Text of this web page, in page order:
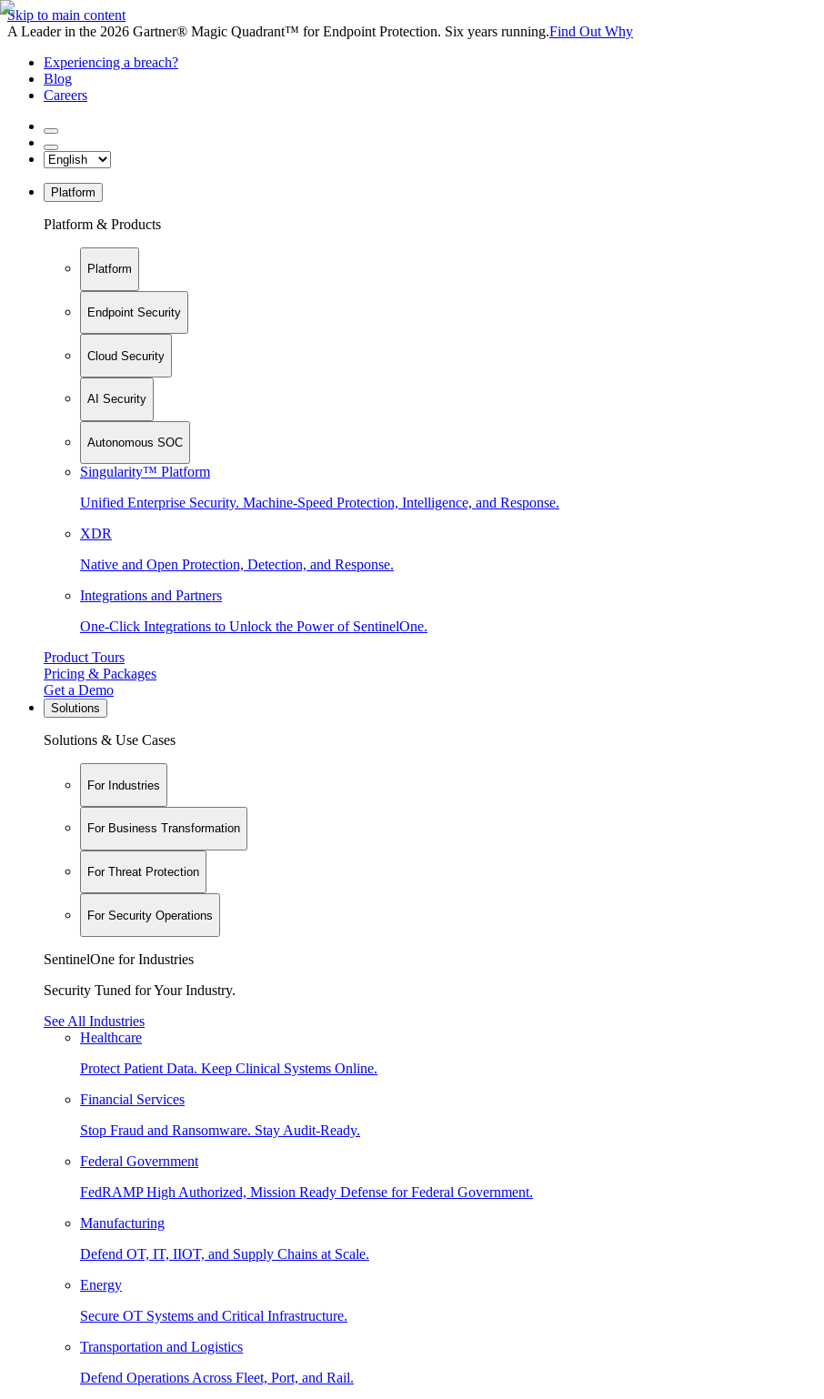
Skip to main content
A Leader in the 2026 Gartner® Magic Quadrant™ for Endpoint Protection. Six years running.Find Out Why
Experiencing a breach?
Blog
Careers
Platform
Platform & Products
Platform
Endpoint Security
Cloud Security
AI Security
Autonomous SOC
Singularity™ Platform
Unified Enterprise Security. Machine-Speed Protection, Intelligence, and Response.
XDR
Native and Open Protection, Detection, and Response.
Integrations and Partners
One-Click Integrations to Unlock the Power of SentinelOne.
Product Tours
Pricing & Packages
Get a Demo
Solutions
Solutions & Use Cases
For Industries
For Business Transformation
For Threat Protection
For Security Operations
SentinelOne for Industries
Security Tuned for Your Industry.
See All Industries
Healthcare
Protect Patient Data. Keep Clinical Systems Online.
Financial Services
Stop Fraud and Ransomware. Stay Audit-Ready.
Federal Government
FedRAMP High Authorized, Mission Ready Defense for Federal Government.
Manufacturing
Defend OT, IT, IIOT, and Supply Chains at Scale.
Energy
Secure OT Systems and Critical Infrastructure.
Transportation and Logistics
Defend Operations Across Fleet, Port, and Rail.